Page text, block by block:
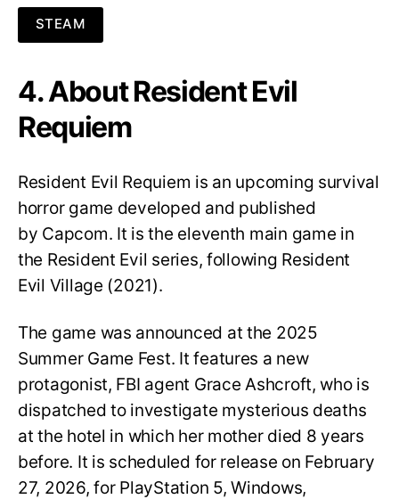
STEAM
4. About Resident Evil
Requiem
Resident Evil Requiem is an upcoming survival
horror game developed and published
by Capcom. It is the eleventh main game in
the Resident Evil series, following Resident
Evil Village (2021).
The game was announced at the 2025
Summer Game Fest. It features a new
protagonist, FBI agent Grace Ashcroft, who is
dispatched to investigate mysterious deaths
at the hotel in which her mother died 8 years
before. It is scheduled for release on February
27, 2026, for PlayStation 5, Windows,